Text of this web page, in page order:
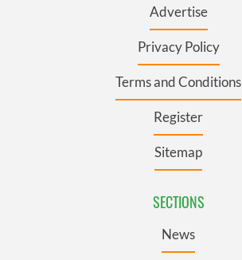
Advertise
Privacy Policy
Terms and Conditions
Register
Sitemap
SECTIONS
News